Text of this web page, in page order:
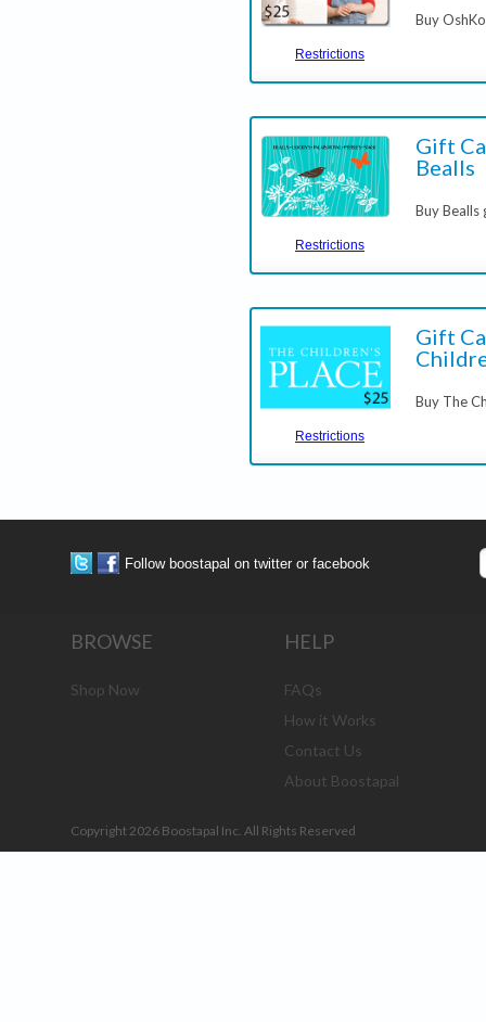
Restrictions
Buy
Restrictions
Gift
Bealls
Buy
Restrictions
Gift
Buy The
Follow boostapal on twitter or facebook
BROWSE
Shop Now
HELP
FAQs
How it Works
Contact Us
About Boostapal
Copyright 2026 Boostapal Inc. All Rights Reserved